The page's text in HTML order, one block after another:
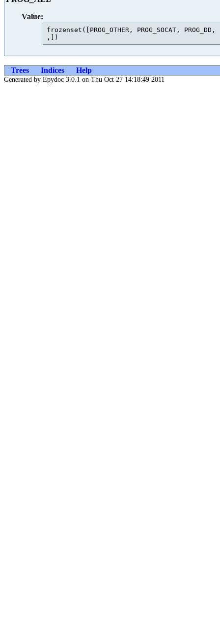
Value:
frozenset([PROG_OTHER, PROG_SOCAT, PROG_DD,
Trees Indices Help
Generated by Epydoc 3.0.1 on Thu Oct 27 14:18:49 2011